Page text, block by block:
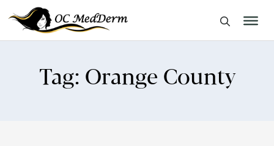
Tag: Orange County